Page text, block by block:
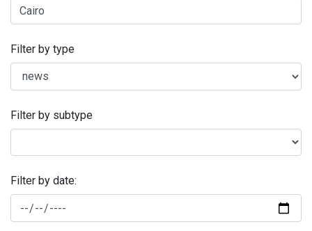
Filter by type
Filter by subtype
Filter by date: